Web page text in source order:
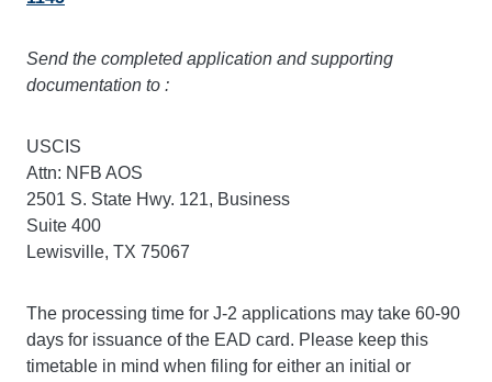
Send the completed application and supporting
documentation to :
USCIS
Attn: NFB AOS
2501 S. State Hwy. 121, Business
Suite 400
Lewisville, TX 75067
The processing time for J-2 applications may take 60-90
days for issuance of the EAD card. Please keep this
timetable in mind when filing for either an initial or